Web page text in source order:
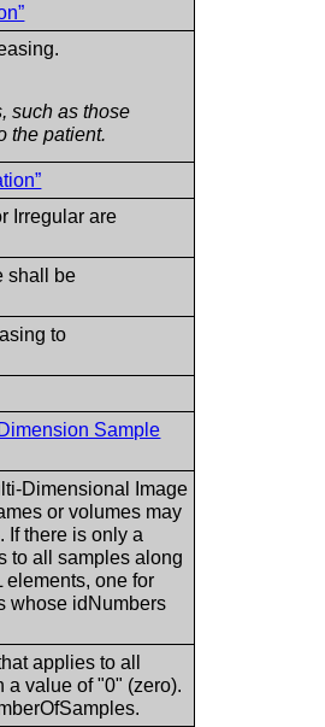
such as those
the patient.
Irregular are
shall be
to
Sample
Dimensional Image
or volumes may
If there is only a
to all samples along
one for
whose idNumbers
applies to all
a value of "0" (zero).